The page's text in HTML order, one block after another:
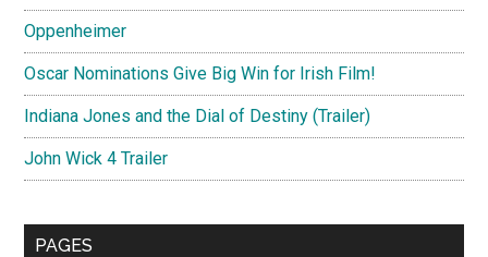
Oppenheimer
Oscar Nominations Give Big Win for Irish Film!
Indiana Jones and the Dial of Destiny (Trailer)
John Wick 4 Trailer
PAGES